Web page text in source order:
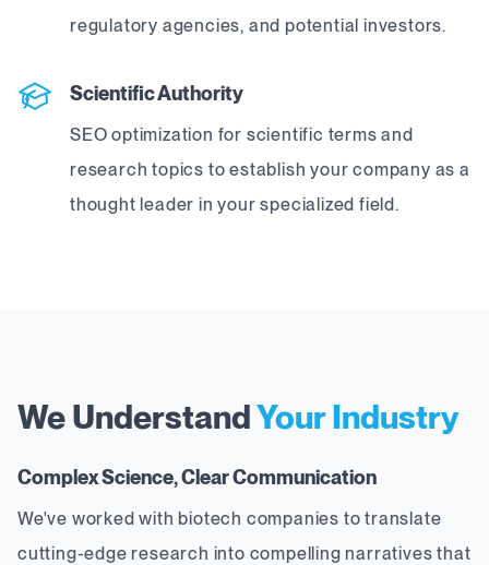
regulatory agencies, and potential investors.
Scientific Authority
SEO optimization for scientific terms and
research topics to establish your company as a
thought leader in your specialized field.
We UnderstandYour Industry
Complex Science, Clear Communication
We've worked with biotech companies to translate
cutting-edge research into compelling narratives that